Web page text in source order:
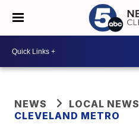
NEWS
LOCAL NEWS
CLEVELAND METRO